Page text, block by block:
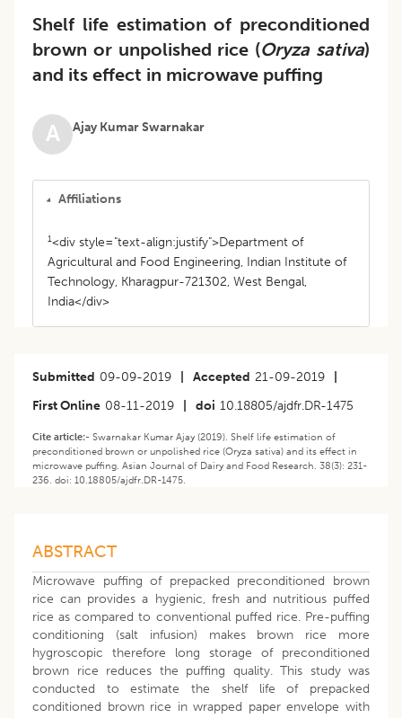
Shelf life estimation of preconditioned
brown or unpolished rice (Oryza sativa)
and its effect in microwave puffing
A Ajay Kumar Swarnakar
Affiliations
1<div style="text-align:justify">Department of
Agricultural and Food Engineering, Indian Institute of
Technology, Kharagpur-721302, West Bengal,
India</div>
Submitted 09-09-2019 Accepted 21-09-2019
First Online 08-11-2019 doi 10.18805/ajdfr.DR-1475
Cite article:- Swarnakar Kumar Ajay (2019). Shelf life estimation of
preconditioned brown or unpolished rice (Oryza sativa) and its effect in
microwave puffing. Asian Journal of Dairy and Food Research. 38(3): 231-
236. doi: 10.18805/ajdfr.DR-1475.
ABSTRACT
Microwave puffing of prepacked preconditioned brown
rice can provides a hygienic, fresh and nutritious puffed
rice as compared to conventional puffed rice. Pre-puffing
conditioning (salt infusion) makes brown rice more
hygroscopic therefore long storage of preconditioned
brown rice reduces the puffing quality. This study was
conducted to estimate the shelf life of prepacked
conditioned brown rice in wrapped paper envelope with